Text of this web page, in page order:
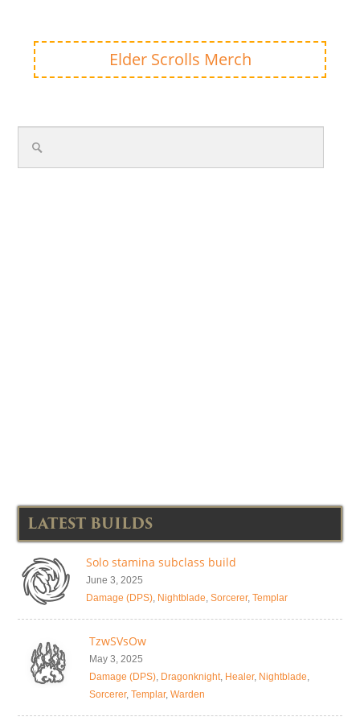
Elder Scrolls Merch
LATEST BUILDS
Solo stamina subclass build
June 3, 2025
Damage (DPS), Nightblade, Sorcerer, Templar
TzwSVsOw
May 3, 2025
Damage (DPS), Dragonknight, Healer, Nightblade,
Sorcerer, Templar, Warden